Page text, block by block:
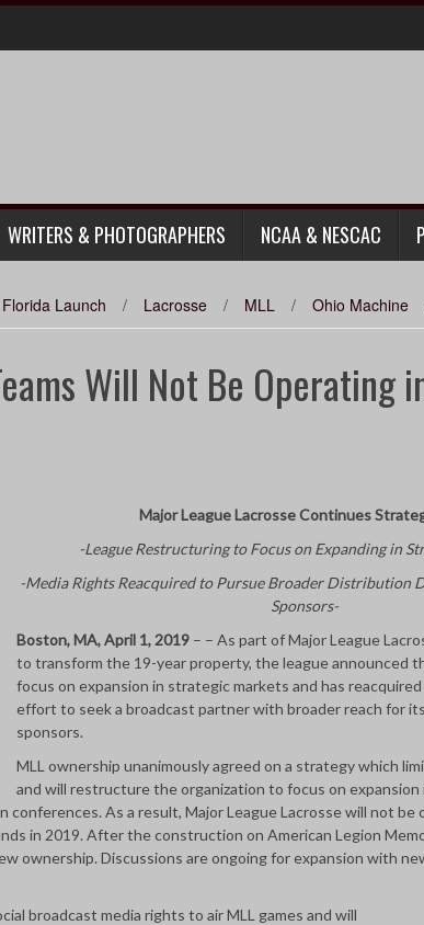
WRITERS & PHOTOGRAPHERS NCAA & NESCAC
Florida Launch / Lacrosse / MLL / Ohio Machine
Will Not Be Operating
Major League Lacrosse Continues
-League Restructuring to Focus on Expanding in
-Media Rights Reacquired to Pursue Broader Distribution
Sponsors-
Boston, MA, April 1, 2019 – – As part of Major League
to transform the 19-year property, the league announced
focus on expansion in strategic markets and has
effort to seek a broadcast partner with broader reach for
sponsors.
MLL ownership unanimously agreed on a strategy which
and will restructure the organization to focus on
As a result, Major League Lacrosse will not be
in 2019. After the construction on American Legion
ownership. Discussions are ongoing for expansion with
broadcast media rights to air MLL games and will